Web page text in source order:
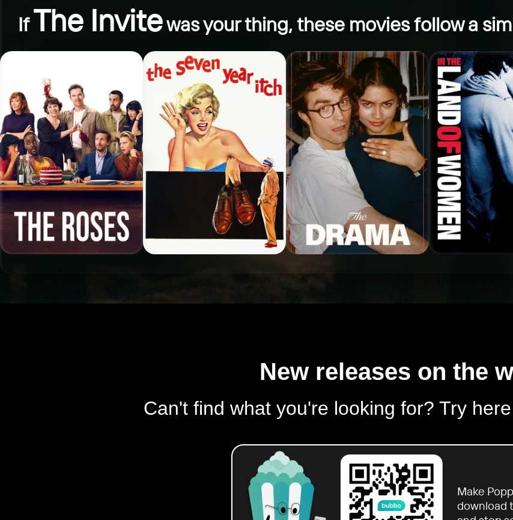
If The Invitewas your thing, these movies follow a
New releases on the
Can't find what you're looking for? Try
Make
download